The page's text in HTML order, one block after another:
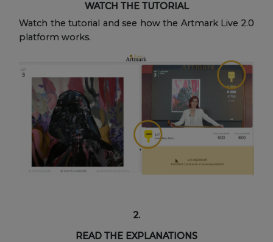
WATCH THE TUTORIAL
Watch the tutorial and see how the Artmark Live 2.0
platform works.
2.
READ THE EXPLANATIONS